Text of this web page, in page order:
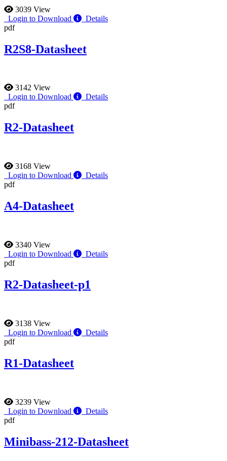
3039 View
Login to Download
Details
pdf
R2S8-Datasheet
3142 View
Login to Download
Details
pdf
R2-Datasheet
3168 View
Login to Download
Details
pdf
A4-Datasheet
3340 View
Login to Download
Details
pdf
R2-Datasheet-p1
3138 View
Login to Download
Details
pdf
R1-Datasheet
3239 View
Login to Download
Details
pdf
Minibass-212-Datasheet